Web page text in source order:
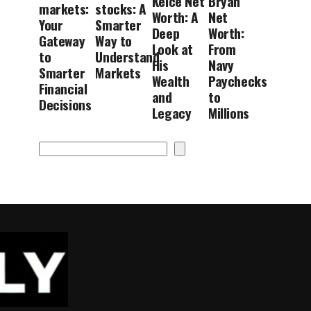
markets:
Your
Gateway
to
Smarter
Financial
Decisions
stocks: A
Smarter
Way to
Understand
Markets
Worth: A
Deep
Look at
His
Wealth
and
Legacy
Net
Worth:
From
Navy
Paychecks
to
Millions
Search